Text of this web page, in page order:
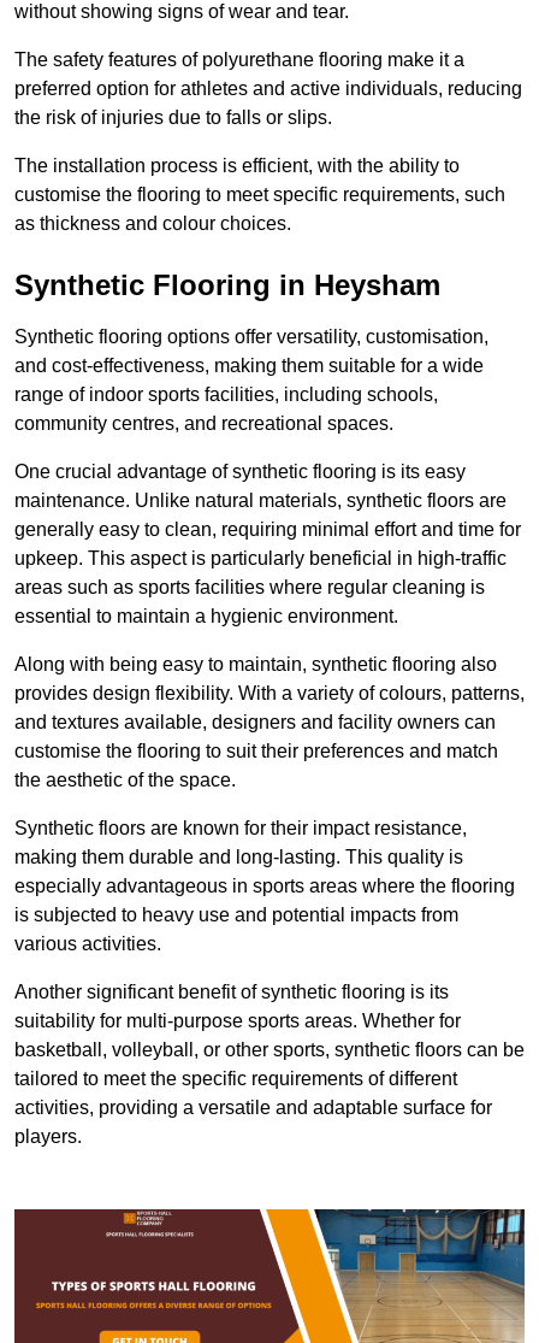
without showing signs of wear and tear.
The safety features of polyurethane flooring make it a
preferred option for athletes and active individuals, reducing
the risk of injuries due to falls or slips.
The installation process is efficient, with the ability to
customise the flooring to meet specific requirements, such
as thickness and colour choices.
Synthetic Flooring in Heysham
Synthetic flooring options offer versatility, customisation,
and cost-effectiveness, making them suitable for a wide
range of indoor sports facilities, including schools,
community centres, and recreational spaces.
One crucial advantage of synthetic flooring is its easy
maintenance. Unlike natural materials, synthetic floors are
generally easy to clean, requiring minimal effort and time for
upkeep. This aspect is particularly beneficial in high-traffic
areas such as sports facilities where regular cleaning is
essential to maintain a hygienic environment.
Along with being easy to maintain, synthetic flooring also
provides design flexibility. With a variety of colours, patterns,
and textures available, designers and facility owners can
customise the flooring to suit their preferences and match
the aesthetic of the space.
Synthetic floors are known for their impact resistance,
making them durable and long-lasting. This quality is
especially advantageous in sports areas where the flooring
is subjected to heavy use and potential impacts from
various activities.
Another significant benefit of synthetic flooring is its
suitability for multi-purpose sports areas. Whether for
basketball, volleyball, or other sports, synthetic floors can be
tailored to meet the specific requirements of different
activities, providing a versatile and adaptable surface for
players.